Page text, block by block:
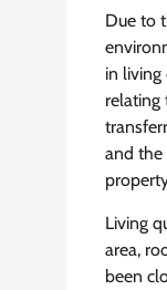
Due to
in living
relating
and the
Living
area,
been